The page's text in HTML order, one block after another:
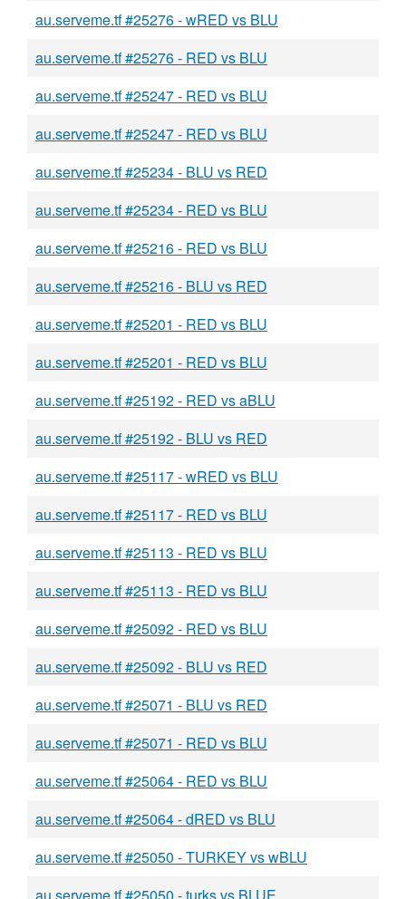
au.serveme.tf #25276 - wRED vs BLU
au.serveme.tf #25276 - RED vs BLU
au.serveme.tf #25247 - RED vs BLU
au.serveme.tf #25247 - RED vs BLU
au.serveme.tf #25234 - BLU vs RED
au.serveme.tf #25234 - RED vs BLU
au.serveme.tf #25216 - RED vs BLU
au.serveme.tf #25216 - BLU vs RED
au.serveme.tf #25201 - RED vs BLU
au.serveme.tf #25201 - RED vs BLU
au.serveme.tf #25192 - RED vs aBLU
au.serveme.tf #25192 - BLU vs RED
au.serveme.tf #25117 - wRED vs BLU
au.serveme.tf #25117 - RED vs BLU
au.serveme.tf #25113 - RED vs BLU
au.serveme.tf #25113 - RED vs BLU
au.serveme.tf #25092 - RED vs BLU
au.serveme.tf #25092 - BLU vs RED
au.serveme.tf #25071 - BLU vs RED
au.serveme.tf #25071 - RED vs BLU
au.serveme.tf #25064 - RED vs BLU
au.serveme.tf #25064 - dRED vs BLU
au.serveme.tf #25050 - TURKEY vs wBLU